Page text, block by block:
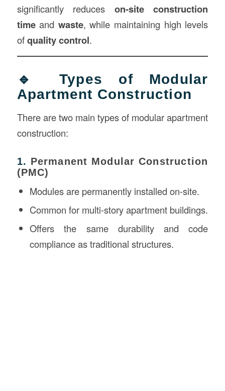
significantly reduces on-site construction
timeand waste, while maintaining high levels
ofquality control.
🔹 Types of Modular
Apartment Construction
There are two main types of modular apartment
construction:
1. Permanent Modular Construction
(PMC)
Modules are permanently installed on-site.
Common for multi-story apartment buildings.
Offers the same durability and code
compliance as traditional structures.